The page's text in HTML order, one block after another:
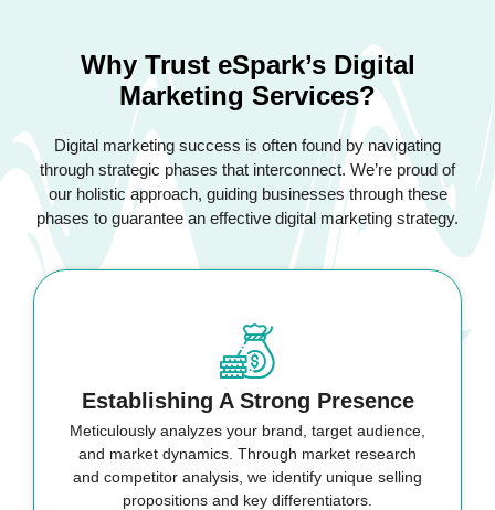
Why Trust eSpark’s Digital
Marketing Services?
Digital marketing success is often found by navigating
through strategic phases that interconnect. We’re proud of
our holistic approach, guiding businesses through these
phases to guarantee an effective digital marketing strategy.
Establishing A Strong Presence
Meticulously analyzes your brand, target audience,
and market dynamics. Through market research
and competitor analysis, we identify unique selling
propositions and key differentiators.